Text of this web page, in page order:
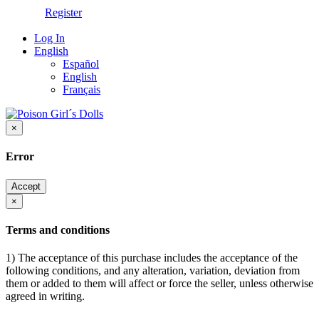
Register
Log In
English
Español
English
Français
×
Error
Accept
×
Terms and conditions
1) The acceptance of this purchase includes the acceptance of the
following conditions, and any alteration, variation, deviation from
them or added to them will affect or force the seller, unless otherwise
agreed in writing.